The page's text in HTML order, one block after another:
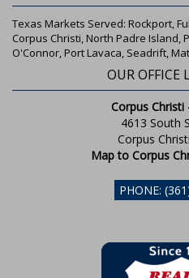
Texas Markets Served: Rockport,
Corpus Christi, North Padre Island,
O'Connor, Port Lavaca, Seadrift,
OUR OFFICE
Corpus
4613 South
Corpus
Map to Corpus
PHONE: